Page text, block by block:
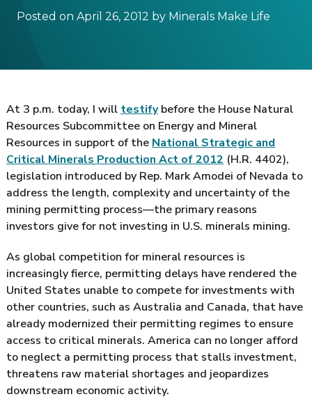
Posted on April 26, 2012 by Minerals Make Life
At 3 p.m. today, I will testifybefore the House Natural
Resources Subcommittee on Energy and Mineral
Resources in support of the National Strategic and
Critical Minerals Production Act of 2012 (H.R. 4402),
legislation introduced by Rep. Mark Amodei of Nevada to
address the length, complexity and uncertainty of the
mining permitting process—the primary reasons
investors give for not investing in U.S. minerals mining.
As global competition for mineral resources is
increasingly fierce, permitting delays have rendered the
United States unable to compete for investments with
other countries, such as Australia and Canada, that have
already modernized their permitting regimes to ensure
access to critical minerals. America can no longer afford
to neglect a permitting process that stalls investment,
threatens raw material shortages and jeopardizes
downstream economic activity.